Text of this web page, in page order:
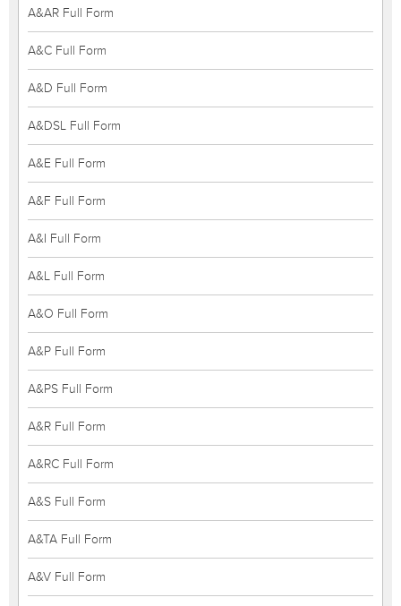
A&AR Full Form
A&C Full Form
A&D Full Form
A&DSL Full Form
A&E Full Form
A&F Full Form
A&I Full Form
A&L Full Form
A&O Full Form
A&P Full Form
A&PS Full Form
A&R Full Form
A&RC Full Form
A&S Full Form
A&TA Full Form
A&V Full Form